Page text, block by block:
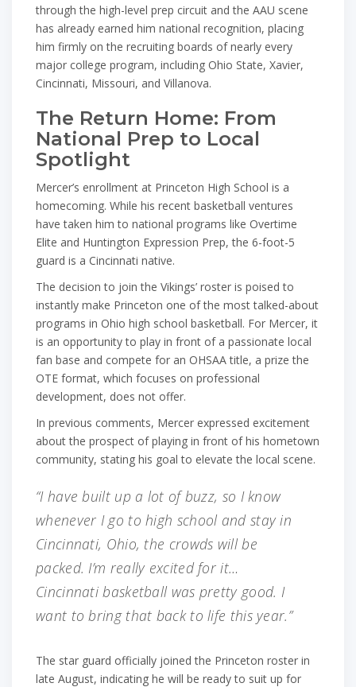
through the high-level prep circuit and the AAU scene
has already earned him national recognition, placing
him firmly on the recruiting boards of nearly every
major college program, including Ohio State, Xavier,
Cincinnati, Missouri, and Villanova.
The Return Home: From
National Prep to Local
Spotlight
Mercer’s enrollment at Princeton High School is a
homecoming. While his recent basketball ventures
have taken him to national programs like Overtime
Elite and Huntington Expression Prep, the 6-foot-5
guard is a Cincinnati native.
The decision to join the Vikings’ roster is poised to
instantly make Princeton one of the most talked-about
programs in Ohio high school basketball. For Mercer, it
is an opportunity to play in front of a passionate local
fan base and compete for an OHSAA title, a prize the
OTE format, which focuses on professional
development, does not offer.
In previous comments, Mercer expressed excitement
about the prospect of playing in front of his hometown
community, stating his goal to elevate the local scene.
“I have built up a lot of buzz, so I know
whenever I go to high school and stay in
Cincinnati, Ohio, the crowds will be
packed. I’m really excited for it…
Cincinnati basketball was pretty good. I
want to bring that back to life this year.”
The star guard officially joined the Princeton roster in
late August, indicating he will be ready to suit up for